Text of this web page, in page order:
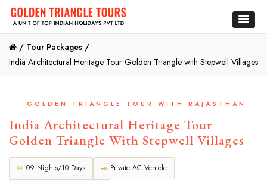
/ Tour Packages /
India Architectural Heritage Tour Golden Triangle with Stepwell Villages
GOLDEN TRIANGLE TOUR WITH RAJASTHAN
India Architectural Heritage Tour
Golden Triangle With Stepwell Villages
📅 09 Nights/10 Days 🚗 Private AC Vehicle